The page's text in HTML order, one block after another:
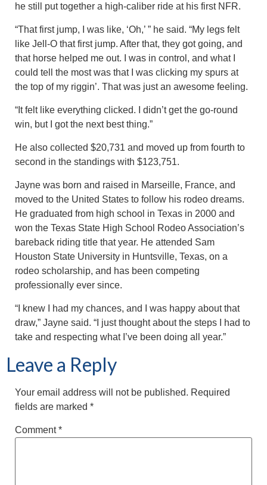
he still put together a high-caliber ride at his first NFR.
“That first jump, I was like, ‘Oh,’ ” he said. “My legs felt
like Jell-O that first jump. After that, they got going, and
that horse helped me out. I was in control, and what I
could tell the most was that I was clicking my spurs at
the top of my riggin’. That was just an awesome feeling.
“It felt like everything clicked. I didn’t get the go-round
win, but I got the next best thing.”
He also collected $20,731 and moved up from fourth to
second in the standings with $123,751.
Jayne was born and raised in Marseille, France, and
moved to the United States to follow his rodeo dreams.
He graduated from high school in Texas in 2000 and
won the Texas State High School Rodeo Association’s
bareback riding title that year. He attended Sam
Houston State University in Huntsville, Texas, on a
rodeo scholarship, and has been competing
professionally ever since.
“I knew I had my chances, and I was happy about that
draw,” Jayne said. “I just thought about the steps I had to
take and respecting what I’ve been doing all year.”
Leave a Reply
Your email address will not be published. Required
fields are marked *
Comment*